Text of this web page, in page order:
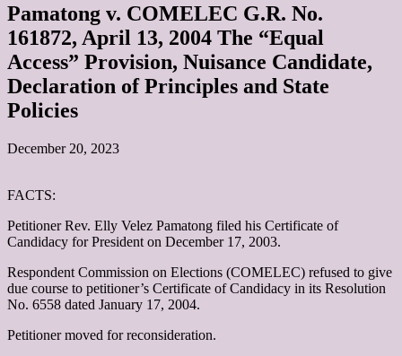
Pamatong v. COMELEC G.R. No.
161872, April 13, 2004 The “Equal
Access” Provision, Nuisance Candidate,
Declaration of Principles and State
Policies
December 20, 2023
FACTS:
Petitioner Rev. Elly Velez Pamatong filed his Certificate of
Candidacy for President on December 17, 2003.
Respondent Commission on Elections (COMELEC) refused to give
due course to petitioner’s Certificate of Candidacy in its Resolution
No. 6558 dated January 17, 2004.
Petitioner moved for reconsideration.